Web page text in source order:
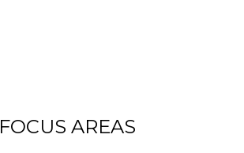
FOCUS AREAS